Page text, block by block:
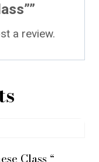
a review.